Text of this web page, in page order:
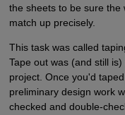
the sheets to be sure the
match up precisely.
This task was called
Tape out was (and still
project. Once you'd
preliminary design work
checked and double-